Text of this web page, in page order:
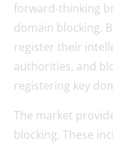
forward-thinking
domain blocking.
register their
authorities, and
registering key
The market
blocking. These